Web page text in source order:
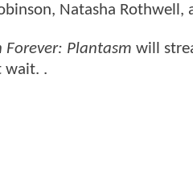
Natasha
Forever: Plantasm will
wait. .